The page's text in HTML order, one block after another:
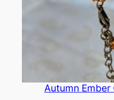
Autumn Ember